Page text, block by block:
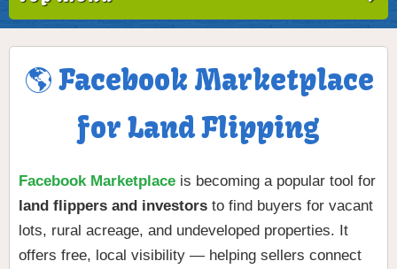
🌎 Facebook Marketplace
for Land Flipping
Facebook Marketplace is becoming a popular tool for
land flippers and investors to find buyers for vacant
lots, rural acreage, and undeveloped properties. It
offers free, local visibility — helping sellers connect